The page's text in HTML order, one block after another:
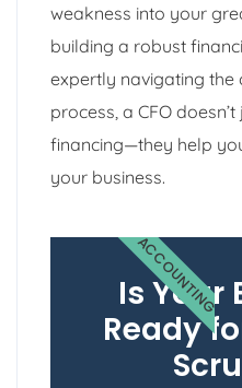
weakness into your
building a robust
expertly navigating the
process, a CFO
financing—they help
your business.
Is Your
Ready
ACCOUNTING